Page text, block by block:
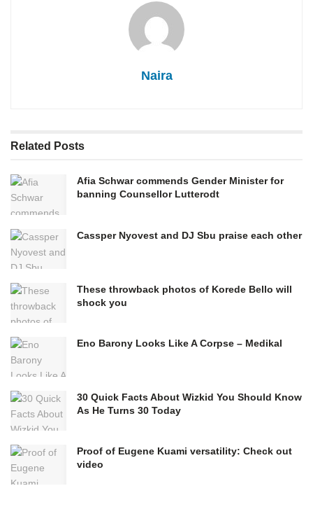
Naira
Related Posts
Afia Schwar commends Gender Minister for
banning Counsellor Lutterodt
Cassper Nyovest and DJ Sbu praise each other
These throwback photos of Korede Bello will
shock you
Eno Barony Looks Like A Corpse – Medikal
30 Quick Facts About Wizkid You Should Know
As He Turns 30 Today
Proof of Eugene Kuami versatility: Check out
video